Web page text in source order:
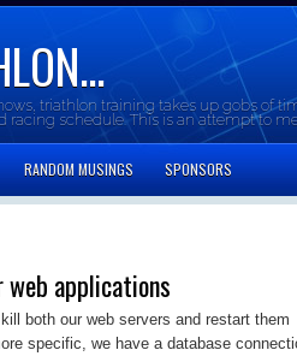
triathlon training takes up gobs of
schedule. This is an attempt to
RANDOM MUSINGS SPONSORS
applications
both our web servers and restart them
specific, we have a database